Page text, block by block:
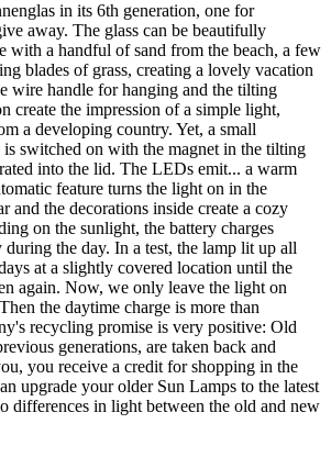
in its 6th generation, one for
away. The glass can be beautifully
with a handful of sand from the beach, a few
blades of grass, creating a lovely vacation
wire handle for hanging and the tilting
create the impression of a simple light,
a developing country. Yet, a small
is switched on with the magnet in the tilting
into the lid. The LEDs emit... a warm
feature turns the light on in the
and the decorations inside create a cozy
on the sunlight, the battery charges
the day. In a test, the lamp lit up all
at a slightly covered location until the
again. Now, we only leave the light on
the daytime charge is more than
recycling promise is very positive: Old
generations, are taken back and
you receive a credit for shopping in the
upgrade your older Sun Lamps to the latest
differences in light between the old and new